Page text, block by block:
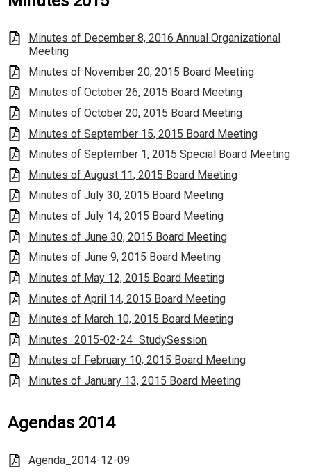
Minutes of December 8, 2016 Annual Organizational
Meeting
Minutes of November 20, 2015 Board Meeting
Minutes of October 26, 2015 Board Meeting
Minutes of October 20, 2015 Board Meeting
Minutes of September 15, 2015 Board Meeting
Minutes of September 1, 2015 Special Board Meeting
Minutes of August 11, 2015 Board Meeting
Minutes of July 30, 2015 Board Meeting
Minutes of July 14, 2015 Board Meeting
Minutes of June 30, 2015 Board Meeting
Minutes of June 9, 2015 Board Meeting
Minutes of May 12, 2015 Board Meeting
Minutes of April 14, 2015 Board Meeting
Minutes of March 10, 2015 Board Meeting
Minutes_2015-02-24_StudySession
Minutes of February 10, 2015 Board Meeting
Minutes of January 13, 2015 Board Meeting
Agendas 2014
Agenda_2014-12-09